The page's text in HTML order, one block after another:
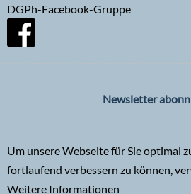
DGPh-Facebook-Gruppe
Newsletter
Um unsere Webseite für Sie optimal
fortlaufend verbessern zu können,
Weitere Informationen